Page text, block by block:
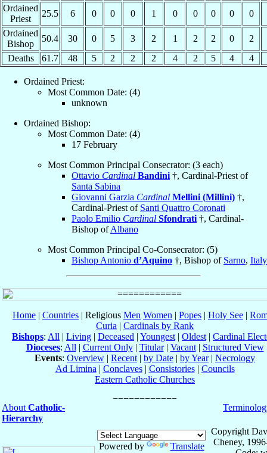
Ordained
Priest
25.5 6 0 0 0 1 0 0 0 0
0
Ordained
Bishop
50.4 30 0 5 3 2 1 2 2 0
2
Deaths
61.7 48 5 2 2 2 4 2 5 4 4
Ordained Priest:
Most Common Date: (4)
unknown
Ordained Bishop:
Most Common Date: (4)
17 February
Most Common Principal Consecrator: (3 each)
Ottavio Cardinal Bandini †, Cardinal-Priest of
Santa Sabina
Giovanni Garzia Cardinal Mellini (Millini) †,
Cardinal-Priest of Santi Quattro Coronati
Paolo Emilio Cardinal Sfondrati †, Cardinal-
Bishop ofAlbano
Most Common Principal Co-Consecrator: (5)
Bishop Antonio d’Aquino †, Bishop of Sarno, Italy
Home | Countries | Religious Men Women | Popes | Holy See |
Curia | Cardinals by Rank
Bishops: All | Living | Deceased | Youngest | Oldest | Cardinal
Dioceses: All | Current Only| Titular| Vacant| Structured View
Events: Overview | Recent | by Date | by Year| Necrology
Ad Limina | Conclaves| Consistories| Councils
Eastern Catholic Churches
About Catholic-
Hierarchy
Powered by Translate
Copyright
Cheney,